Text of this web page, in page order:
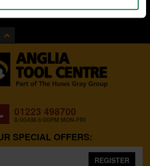
01223 498700
8:00AM-5:00PM MON-FRI
SPECIAL OFFERS:
REGISTER